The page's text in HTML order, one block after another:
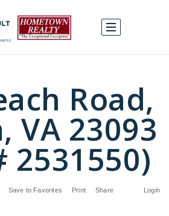
Road,
VA 23093
2531550)
Login
Save to Favorites Print Share